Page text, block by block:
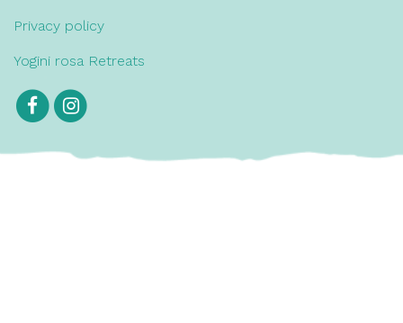
Privacy policy
Yogini rosa Retreats